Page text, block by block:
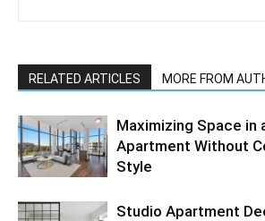
RELATED ARTICLES MORE FROM
Maximizing Space in
Apartment Without
Style
Studio Apartment